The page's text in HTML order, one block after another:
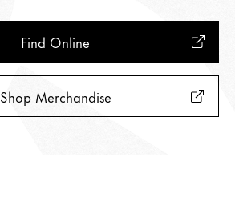
Find Online
Shop Merchandise